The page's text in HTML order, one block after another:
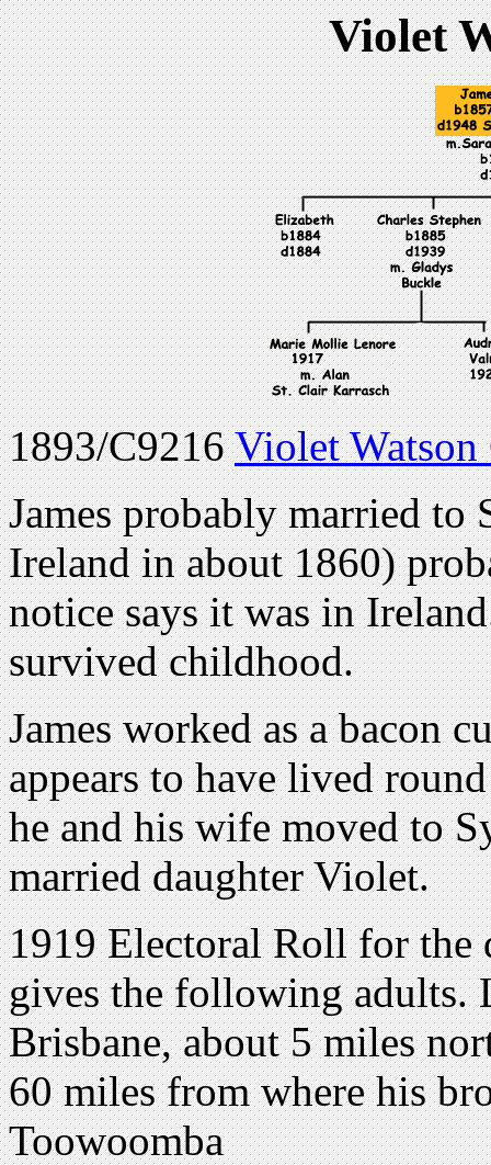
Violet
1893/C9216Violet
James probably married to
Ireland in about 1860)
notice says it was in
survived childhood.
James worked as a bacon
appears to have lived
he and his wife moved to
married daughter Violet.
1919 Electoral Roll for
gives the following adults.
Brisbane, about 5 miles
60 miles from where his
Toowoomba